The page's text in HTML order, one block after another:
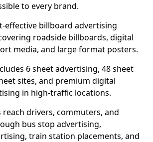
to every brand.
effective billboard advertising
roadside billboards, digital
media, and large format posters.
6 sheet advertising, 48 sheet
sites, and premium digital
in high-traffic locations.
reach drivers, commuters, and
bus stop advertising,
train station placements, and